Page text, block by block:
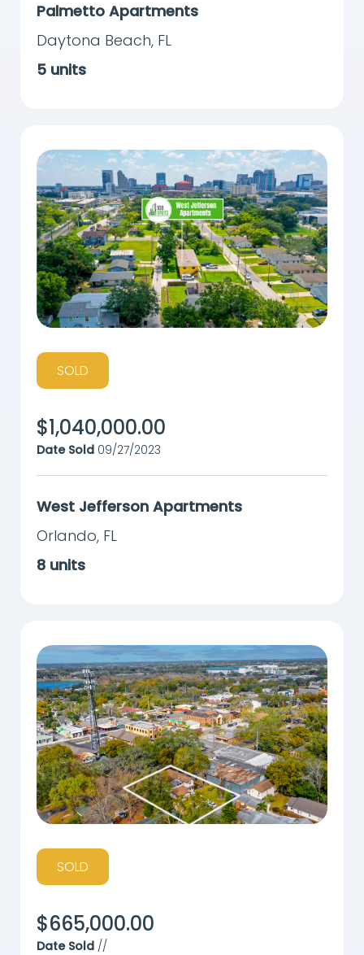
Palmetto Apartments
Daytona Beach, FL
5 units
SOLD
$1,040,000.00
Date Sold 09/27/2023
West Jefferson Apartments
Orlando, FL
8 units
SOLD
$665,000.00
Date Sold //